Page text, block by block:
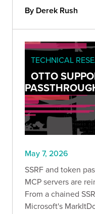
the layered
By Derek Rush
TECHNICAL
OTTO
May 7, 2026
SSRF and token
MCP servers are
From a chained
Microsoft's